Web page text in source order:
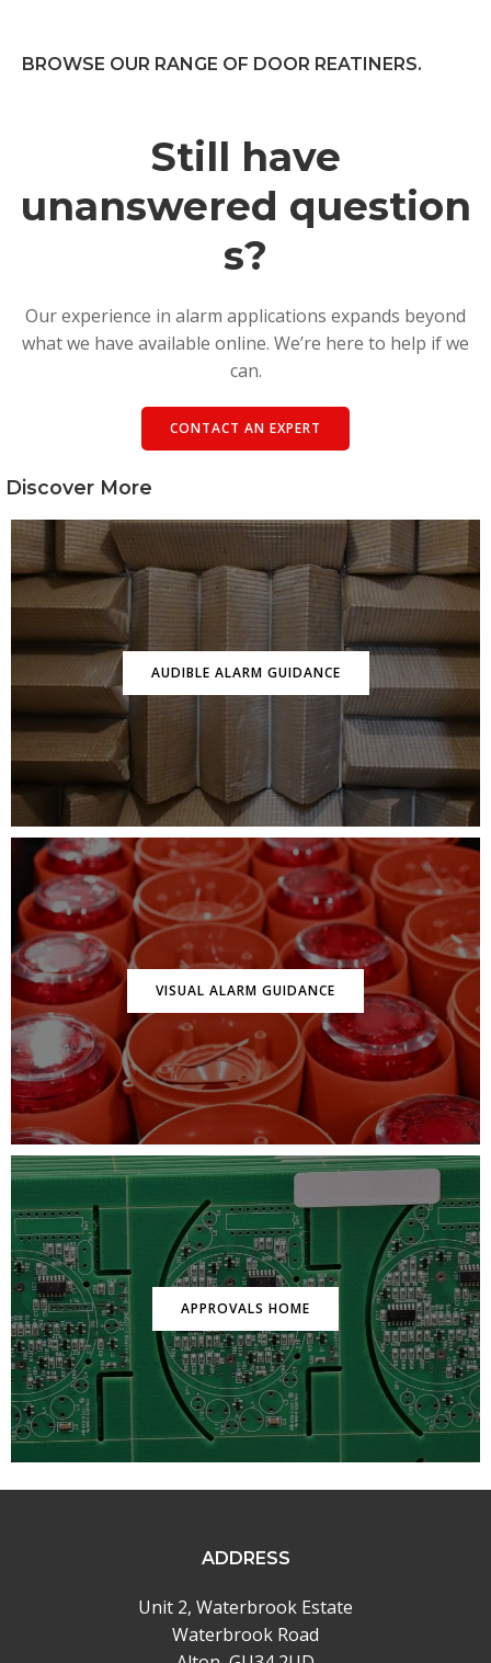
BROWSE OUR RANGE OF DOOR REATINERS.
Still have
unanswered question
s?
Our experience in alarm applications expands beyond
what we have available online. We’re here to help if we
can.
CONTACT AN EXPERT
Discover More
AUDIBLE ALARM GUIDANCE
VISUAL ALARM GUIDANCE
APPROVALS HOME
ADDRESS
Unit 2, Waterbrook Estate
Waterbrook Road